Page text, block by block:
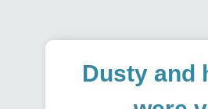
Dusty and